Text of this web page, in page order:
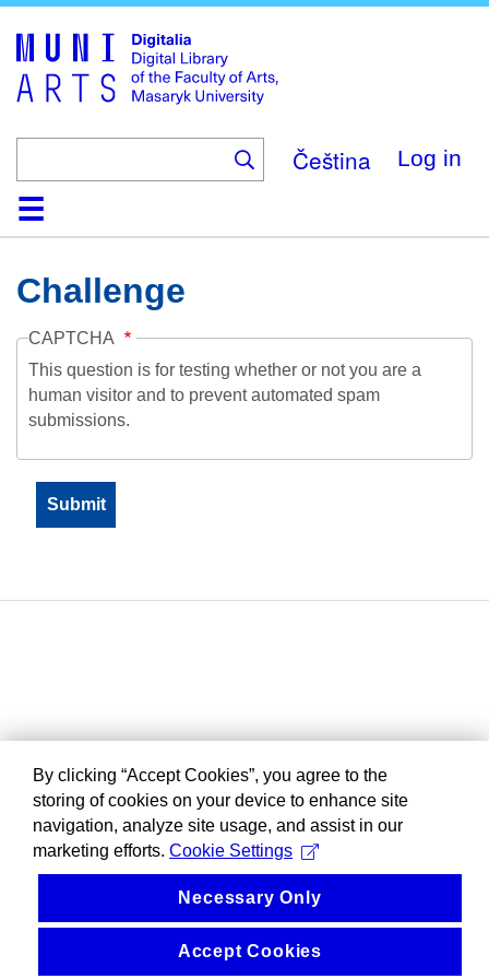
main
content
Čeština Log in
HomeCollections
Browse
Search
About
HelpContactDigitalia
Challenge
CAPTCHA
This question is for testing whether or not you are a
human visitor and to prevent automated spam
submissions.
By clicking “Accept Cookies”, you agree to the
storing of cookies on your device to enhance site
navigation, analyze site usage, and assist in our
marketing efforts. Cookie Settings
Necessary Only
Accept Cookies